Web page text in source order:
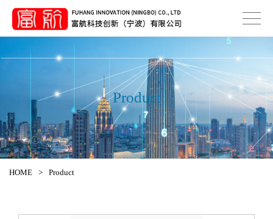
Product
HOME > Product